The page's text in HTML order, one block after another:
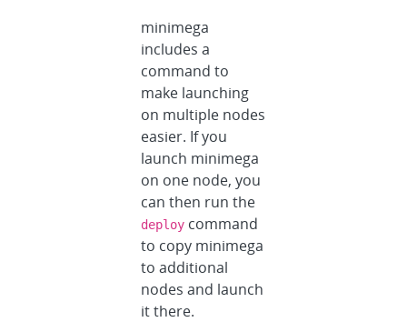
minimega
includes a
command to
make launching
on multiple nodes
easier. If you
launch minimega
on one node, you
can then run the
deploy command
to copy minimega
to additional
nodes and launch
it there.